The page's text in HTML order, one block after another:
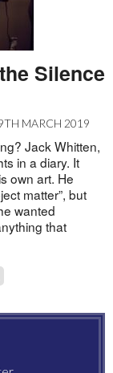
Silence
MARCH 2019
Jack Whitten,
in a diary. It
own art. He
matter”, but
wanted
that